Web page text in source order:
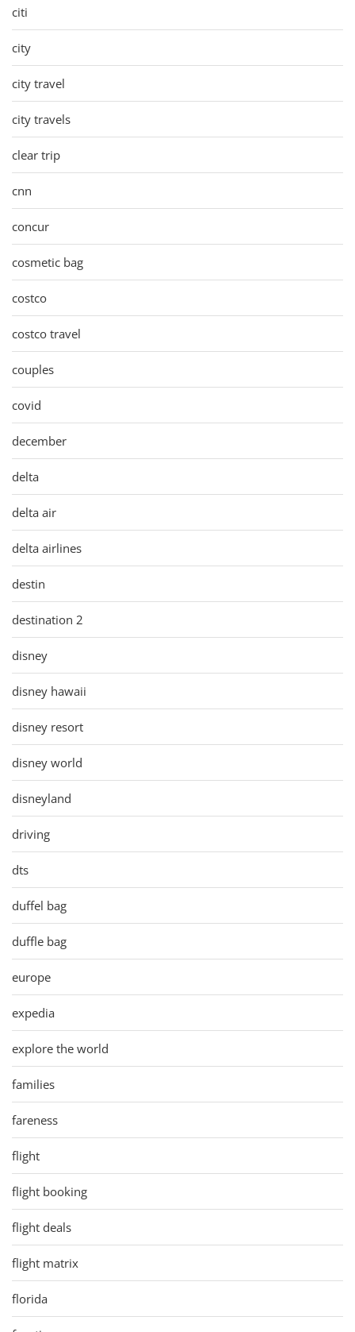
citi
city
city travel
city travels
clear trip
cnn
concur
cosmetic bag
costco
costco travel
couples
covid
december
delta
delta air
delta airlines
destin
destination 2
disney
disney hawaii
disney resort
disney world
disneyland
driving
dts
duffel bag
duffle bag
europe
expedia
explore the world
families
fareness
flight
flight booking
flight deals
flight matrix
florida